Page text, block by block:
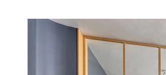
Terrace